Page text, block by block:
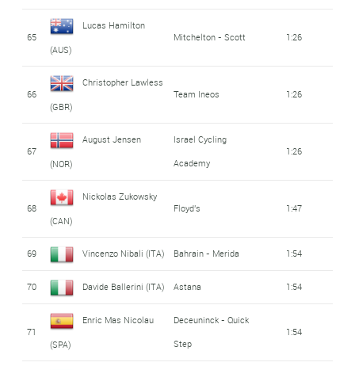
65
Lucas Hamilton
(AUS)
Mitchelton - Scott 1:26
66
Christopher Lawless
(GBR)
Team Ineos 1:26
67
August Jensen
(NOR)
Israel Cycling
Academy
1:26
68
Nickolas Zukowsky
(CAN)
Floyd's 1:47
69 Vincenzo Nibali (ITA) Bahrain - Merida 1:54
70 Davide Ballerini (ITA) Astana 1:54
71
Enric Mas Nicolau
(SPA)
Deceuninck - Quick
Step
1:54